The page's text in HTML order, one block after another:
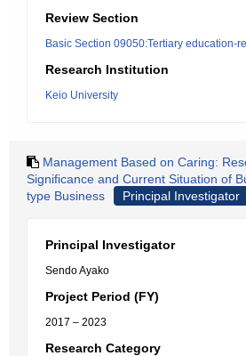
Review Section
Basic Section 09050:Tertiary education-
Research Institution
Keio University
Management Based on Caring:
Significance and Current Situation of
type Business
Principal Investigator
Principal Investigator
Sendo Ayako
Project Period (FY)
2017 – 2023
Research Category